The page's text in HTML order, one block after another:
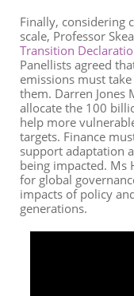
Finally, considering
scale, Professor
Transition
Panellists agreed
emissions must
them. Darren Jones
allocate the 100
help more
targets. Finance
support adaptation
being impacted. Ms
for global
impacts of policy
generations.